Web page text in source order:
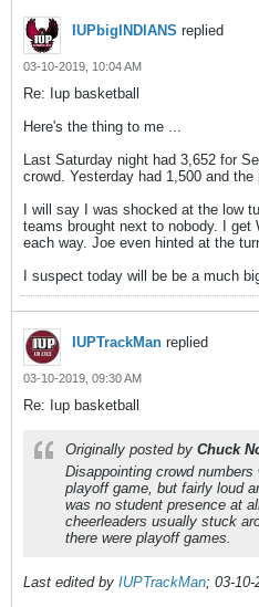
IUPbigINDIANS replied
03-10-2019, 10:04 AM
Re: Iup basketball
Here's the thing to me ...
Last Saturday night had 3,652 for
crowd. Yesterday had 1,500 and
I will say I was shocked at the low
teams brought next to nobody. I get
each way. Joe even hinted at the
I suspect today will be be a much
IUPTrackMan replied
03-10-2019, 09:30 AM
Re: Iup basketball
Originally posted by Chuck
Disappointing crowd
playoff game, but fairly loud
was no student presence at
cheerleaders usually stuck
there were playoff games.
Last edited by IUPTrackMan; 03-